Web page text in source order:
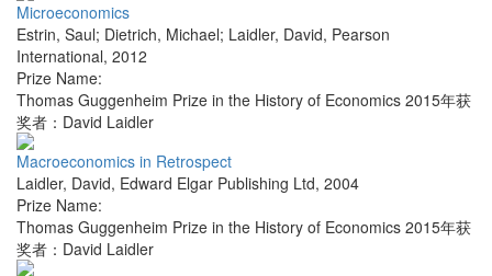
Microeconomics
Estrin, Saul; Dietrich, Michael; Laidler, David, Pearson
International, 2012
Prize Name:
Thomas Guggenheim Prize in the History of Economics 2015年获
奖者：David Laidler
Macroeconomics in Retrospect
Laidler, David, Edward Elgar Publishing Ltd, 2004
Prize Name:
Thomas Guggenheim Prize in the History of Economics 2015年获
奖者：David Laidler